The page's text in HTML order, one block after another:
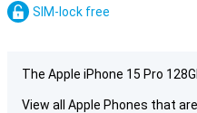
SIM-lock free
The Apple iPhone 15 Pro
View all Apple Phones that